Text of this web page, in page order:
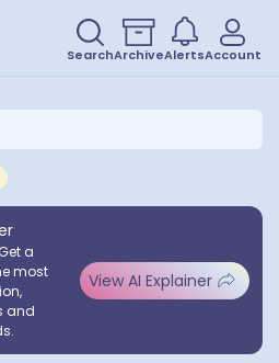
SearchArchiveAlertsAccount
a
most
and
View AI Explainer